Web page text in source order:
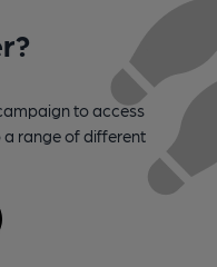
to access
a range of different